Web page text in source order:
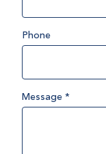
Phone
Message *